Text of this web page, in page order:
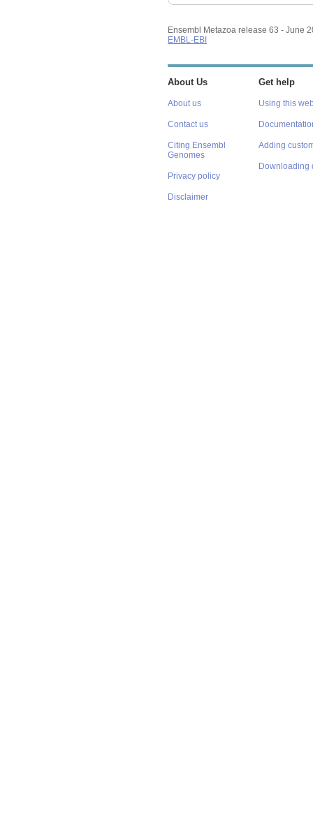
Ensembl Metazoa release 63 - June
EMBL-EBI
About Us
About us
Contact us
Citing Ensembl
Genomes
Privacy policy
Disclaimer
Get help
Using this
Adding
Downloading